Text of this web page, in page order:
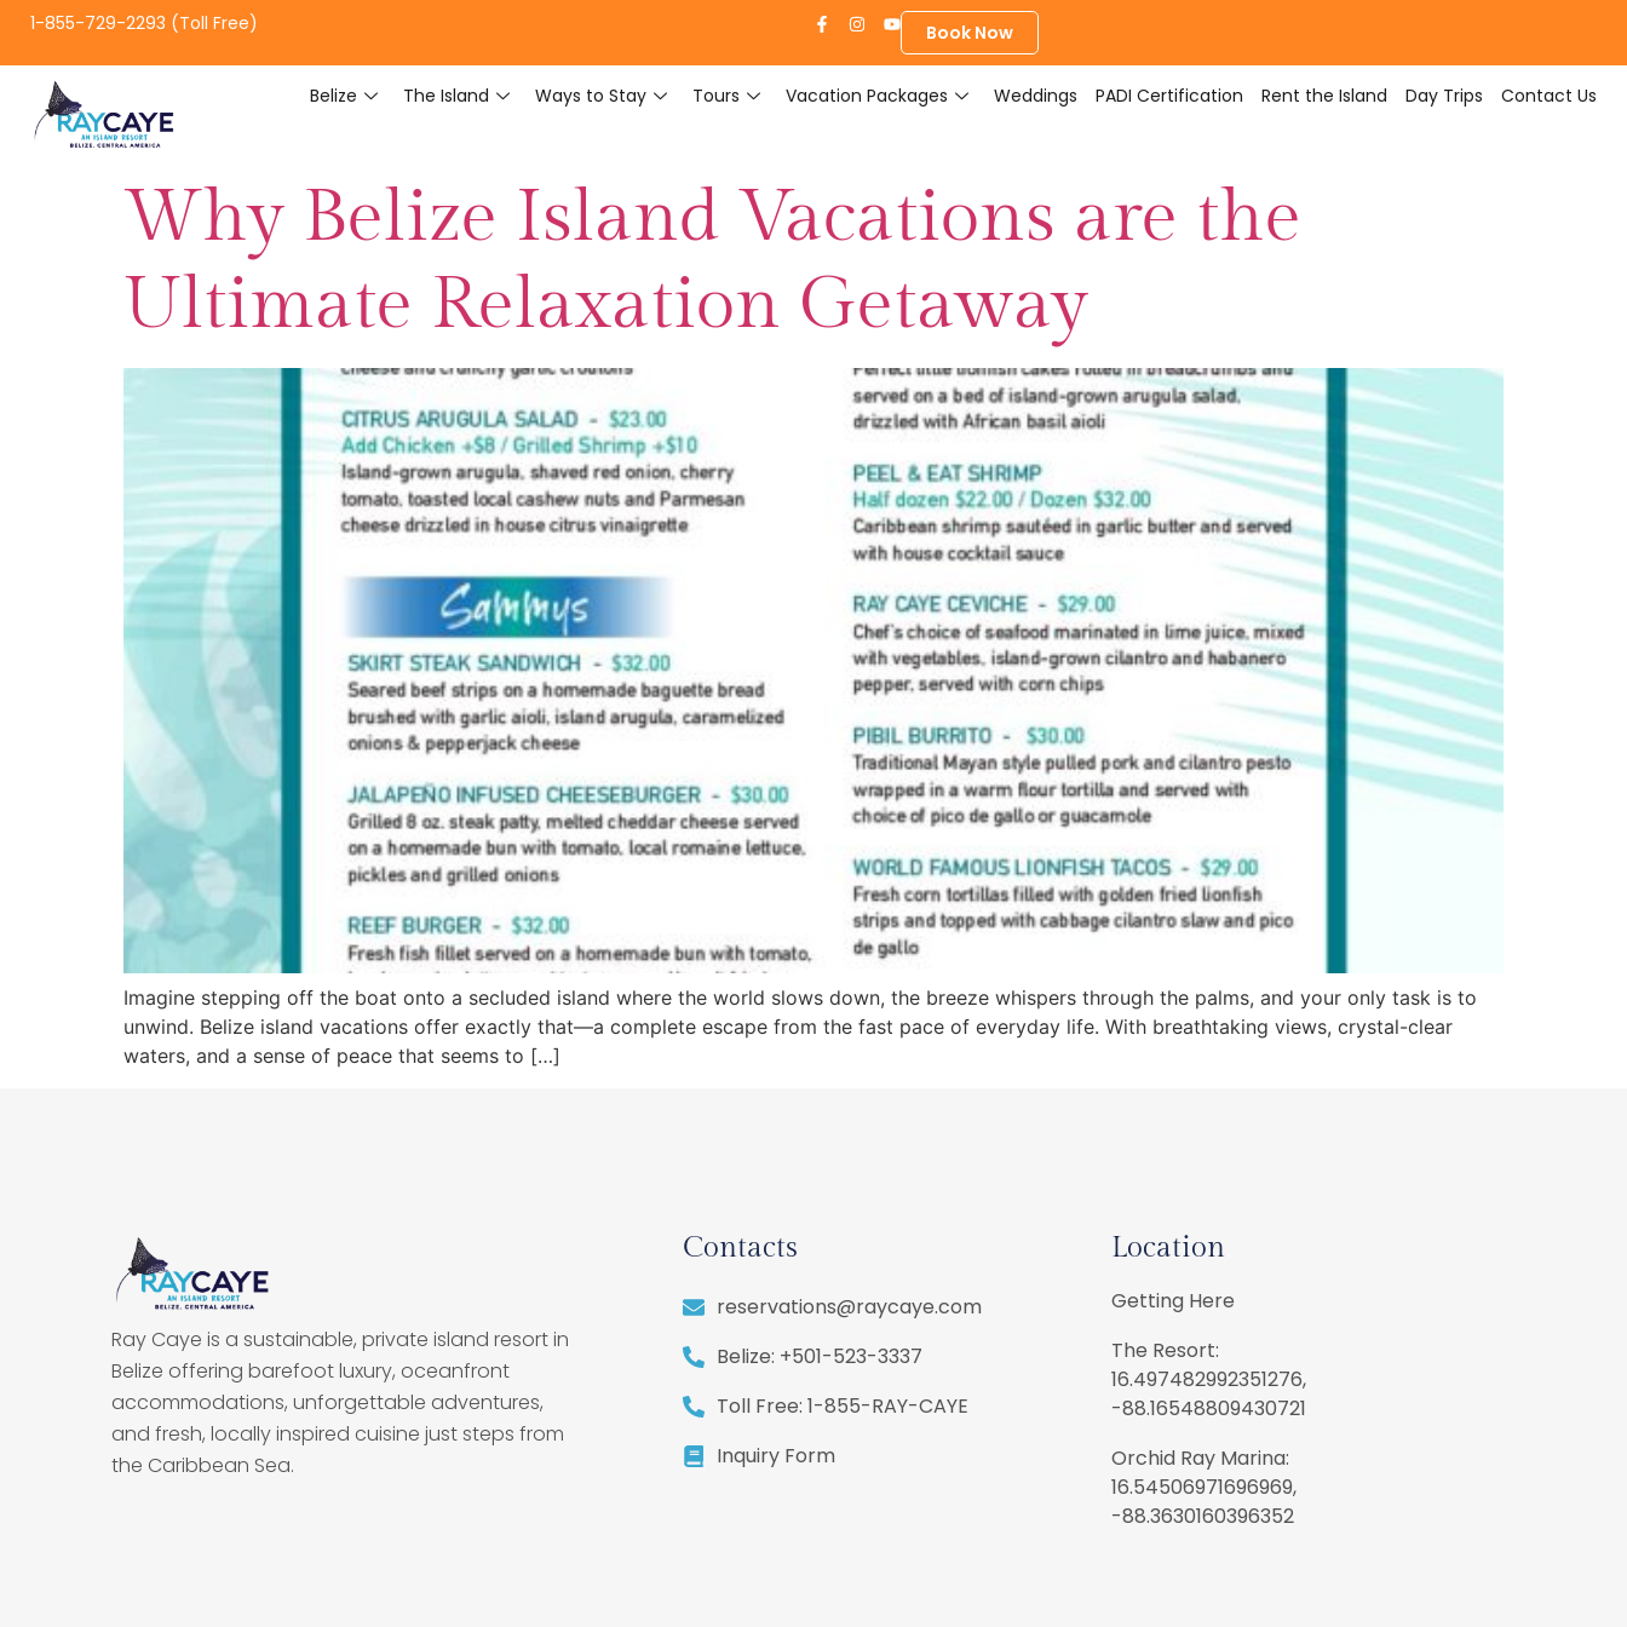
1-855-729-2293 (Toll Free) Book Now
Belize The Island Ways to Stay Tours Vacation Packages Weddings PADI Certification Rent the Island Day Trips Contact Us
Why Belize Island Vacations are the
Ultimate Relaxation Getaway
Imagine stepping off the boat onto a secluded island where the world slows down, the breeze whispers through the palms, and your only task is to
unwind. Belize island vacations offer exactly that—a complete escape from the fast pace of everyday life. With breathtaking views, crystal-clear
waters, and a sense of peace that seems to […]
Ray Caye is a sustainable, private island resort in
Belize offering barefoot luxury, oceanfront
accommodations, unforgettable adventures,
and fresh, locally inspired cuisine just steps from
the Caribbean Sea.
Contacts
reservations@raycaye.com
Belize: +501-523-3337
Toll Free: 1-855-RAY-CAYE
Inquiry Form
Location
Getting Here
The Resort:
16.497482992351276,
-88.16548809430721
Orchid Ray Marina:
16.54506971696969,
-88.3630160396352